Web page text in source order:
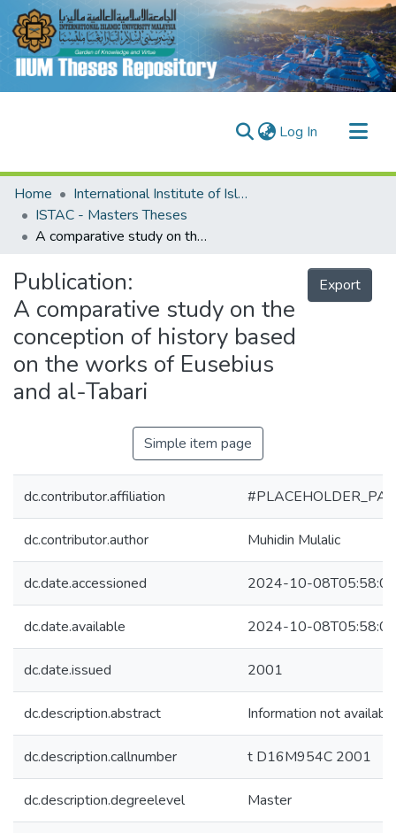
Log In (current)
Communities & Collections
Research Outputs
Fundings & Projects
People
Home
International Institute of Islamic Thought and Civilisation (ISTAC)
ISTAC - Masters Theses
A comparative study on the conception of history based on the works of Eusebius and al-Tabari
Publication:
A comparative study on the
conception of history based
on the works of Eusebius
and al-Tabari
Export
Simple item page
dc.contributor.affiliation
dc.contributor.author Muhidin Mulalic
dc.date.accessioned 2024-10-
dc.date.available 2024-10-
dc.date.issued 2001
dc.description.abstract Information not
dc.description.callnumber t D16M954C 2001
dc.description.degreelevel Master